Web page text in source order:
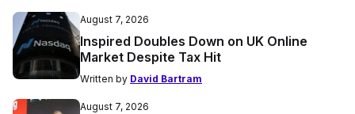
August 7, 2026
Inspired Doubles Down on UK Online
Market Despite Tax Hit
Written by David Bartram
August 7, 2026